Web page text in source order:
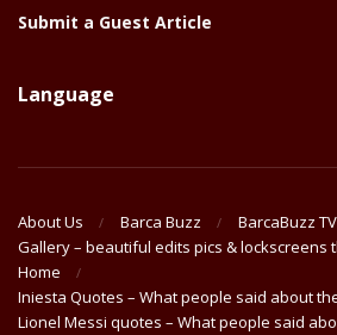
Submit a Guest Article
Language
About Us Barca Buzz
BarcaBuzz
Gallery – beautiful edits pics & lockscreens
Home
Iniesta Quotes – What people said about
Lionel Messi quotes – What people said